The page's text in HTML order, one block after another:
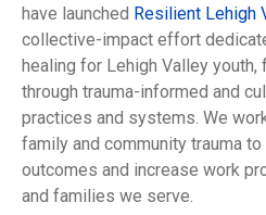
have launched Resilient Lehigh
collective-impact effort
healing for Lehigh Valley
through trauma-informed and
practices and systems. We
family and community trauma
outcomes and increase work
and families we serve.